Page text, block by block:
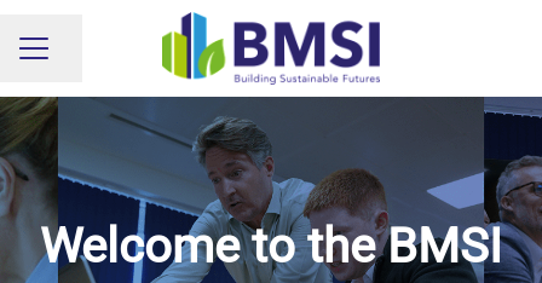
CAREER MENU
Share page
Welcome to the BMSI